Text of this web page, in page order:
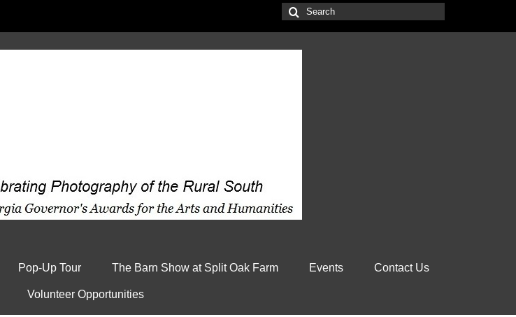
Search
for:
Pop-Up Tour The Barn Show at Split Oak Farm Events Contact Us
Volunteer Opportunities